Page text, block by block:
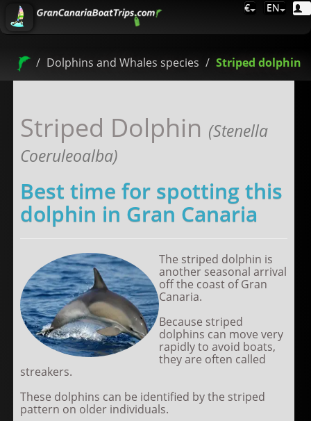
€ EN
Dolphins and Whales species Striped dolphin
Striped Dolphin (Stenella
Coeruleoalba)
Best time for spotting this
dolphin in Gran Canaria
The striped dolphin is
another seasonal arrival
off the coast of Gran
Canaria.
Because striped
dolphins can move very
rapidly to avoid boats,
they are often called
streakers.
These dolphins can be identified by the striped
pattern on older individuals.